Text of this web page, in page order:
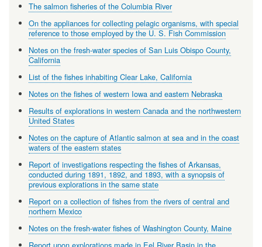
The salmon fisheries of the Columbia River
On the appliances for collecting pelagic organisms, with special
reference to those employed by the U. S. Fish Commission
Notes on the fresh-water species of San Luis Obispo County,
California
List of the fishes inhabiting Clear Lake, California
Notes on the fishes of western Iowa and eastern Nebraska
Results of explorations in western Canada and the northwestern
United States
Notes on the capture of Atlantic salmon at sea and in the coast
waters of the eastern states
Report of investigations respecting the fishes of Arkansas,
conducted during 1891, 1892, and 1893, with a synopsis of
previous explorations in the same state
Report on a collection of fishes from the rivers of central and
northern Mexico
Notes on the fresh-water fishes of Washington County, Maine